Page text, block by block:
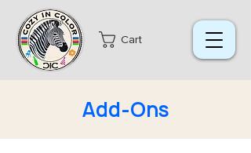
Cart
Add-Ons